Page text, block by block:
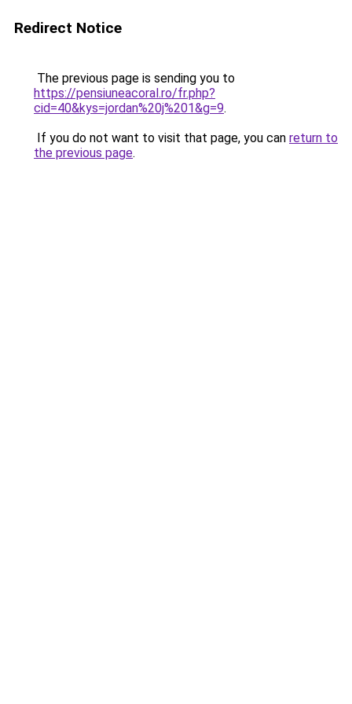
Redirect Notice
The previous page is sending you to
https://pensiuneacoral.ro/fr.php?
cid=40&kys=jordan%20j%201&g=9.
If you do not want to visit that page, you can return to
the previous page.